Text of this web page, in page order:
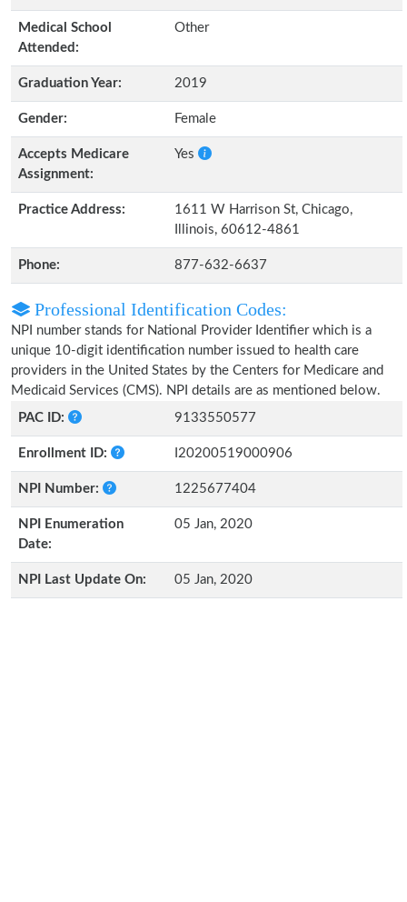
Medical School
Attended:
Other
Graduation Year: 2019
Gender: Female
Accepts Medicare
Assignment:
Yes
Practice Address:
1611 W Harrison St, Chicago,
Illinois, 60612-4861
Phone: 877-632-6637
Professional Identification Codes:
NPI number stands for National Provider Identifier which is a
unique 10-digit identification number issued to health care
providers in the United States by the Centers for Medicare and
Medicaid Services (CMS). NPI details are as mentioned below.
PAC ID:
9133550577
Enrollment ID: I20200519000906
NPI Number: 1225677404
NPI Enumeration
Date:
05 Jan, 2020
NPI Last Update On: 05 Jan, 2020